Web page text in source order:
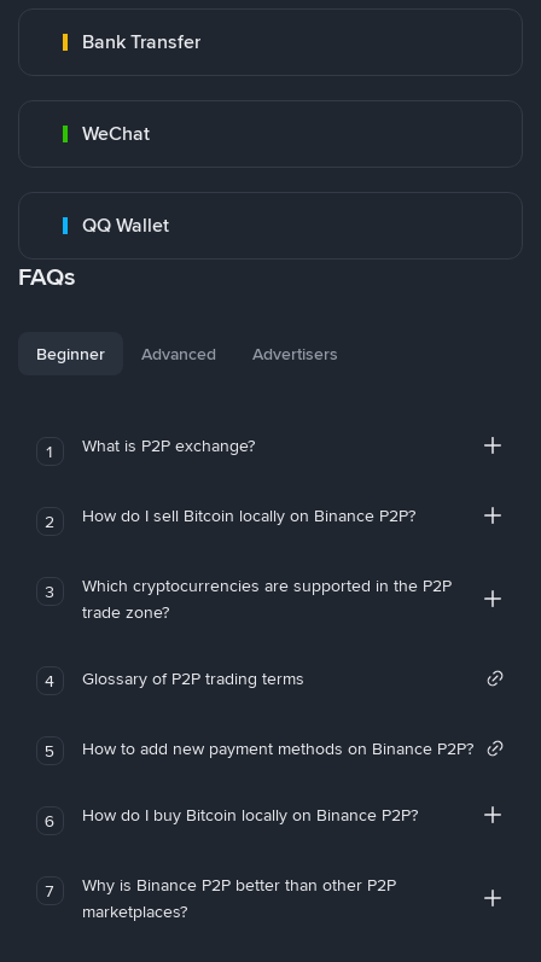
Bank Transfer
WeChat
QQ Wallet
FAQs
Beginner Advanced Advertisers
1 What is P2P exchange?
2 How do I sell Bitcoin locally on Binance P2P?
3
Which cryptocurrencies are supported in the P2P
trade zone?
4 Glossary of P2P trading terms
5 How to add new payment methods on Binance P2P?
6 How do I buy Bitcoin locally on Binance P2P?
7
Why is Binance P2P better than other P2P
marketplaces?